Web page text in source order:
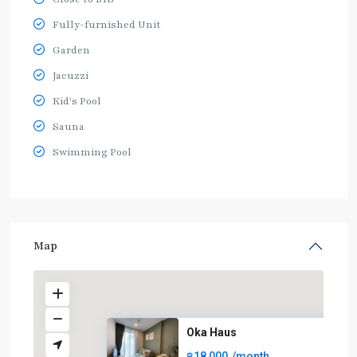
Fully-furnished Unit
Garden
Jacuzzi
Kid's Pool
Sauna
Swimming Pool
Map
Oka Haus